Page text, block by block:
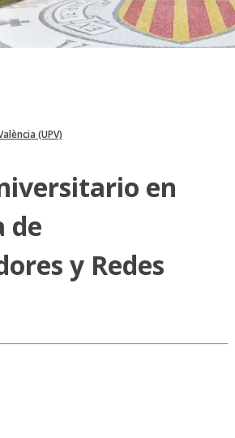
(UPV)
en
de
y Redes